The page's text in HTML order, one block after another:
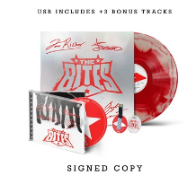
THE
"THE
BITES"
SIGNED
SILVER
/
RED
MERGE
W/